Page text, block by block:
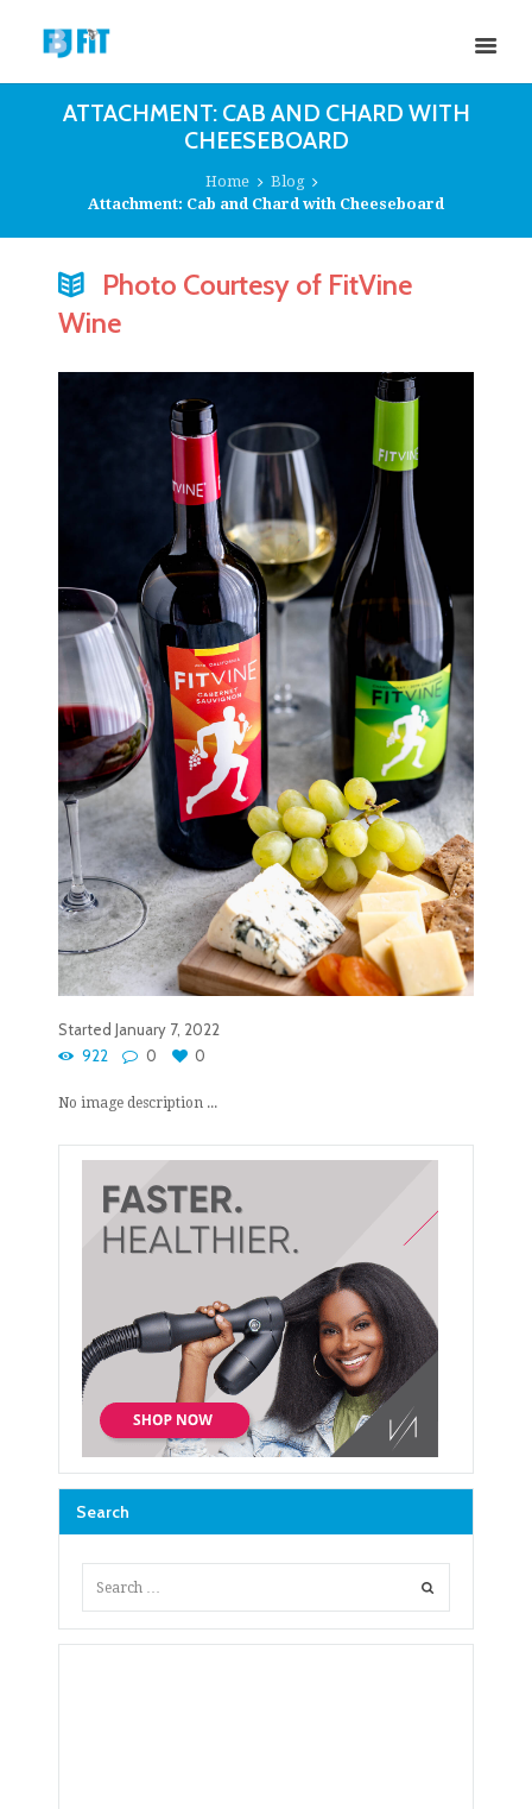
ATTACHMENT: CAB AND CHARD WITH
CHEESEBOARD
Home
Blog
Attachment: Cab and Chard with Cheeseboard
Photo Courtesy of FitVine
Wine
Started January 7, 2022
922
0 0
No image description ...
Search